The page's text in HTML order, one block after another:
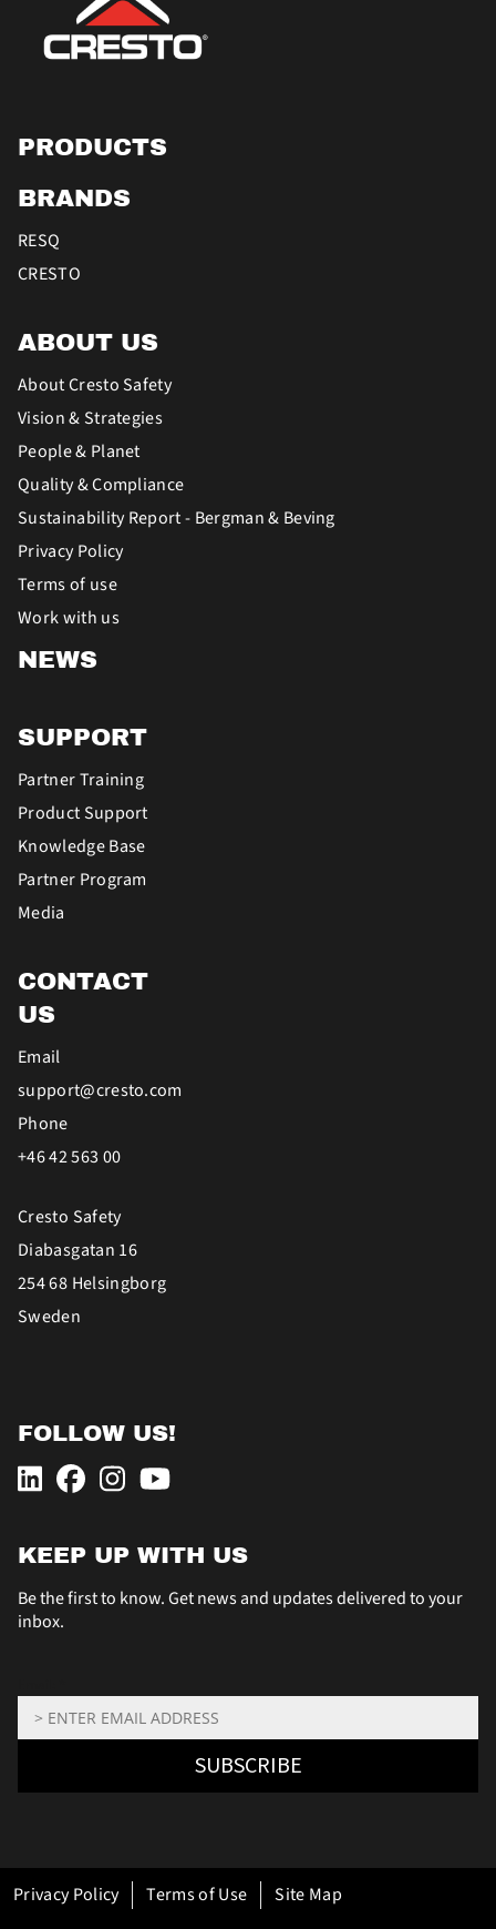
PRODUCTS
BRANDS
RESQ
CRESTO
ABOUT US
About Cresto Safety
Vision & Strategies
People & Planet
Quality & Compliance
Sustainability Report - Bergman & Beving
Privacy Policy
Terms of use
Work with us
NEWS
SUPPORT
Partner Training
Product Support
Knowledge Base
Partner Program
Media
CONTACT
US
Email
support@cresto.com
Phone
+46 42 563 00
Cresto Safety
Diabasgatan 16
254 68 Helsingborg
Sweden
FOLLOW US!
KEEP UP WITH US
Be the first to know. Get news and updates delivered to your
inbox.
SUBSCRIBE
Privacy Policy Terms of Use
Site Map